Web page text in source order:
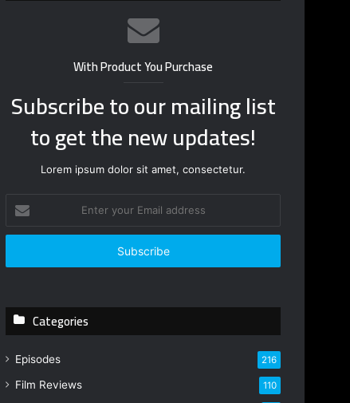
With Product You Purchase
Subscribe to our mailing list
to get the new updates!
Lorem ipsum dolor sit amet, consectetur.
t
r
r
a
Categories
Episodes 216
Film Reviews 110